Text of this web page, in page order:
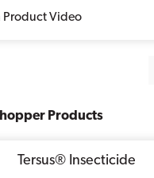
Product Video
Products
Tersus® Insecticide